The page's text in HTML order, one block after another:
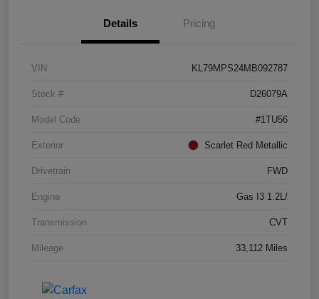
Details Pricing
VIN KL79MPS24MB092787
Stock # D26079A
Model Code #1TU56
Exterior Scarlet Red Metallic
Drivetrain FWD
Engine Gas I3 1.2L/
Transmission CVT
Mileage 33,112 Miles